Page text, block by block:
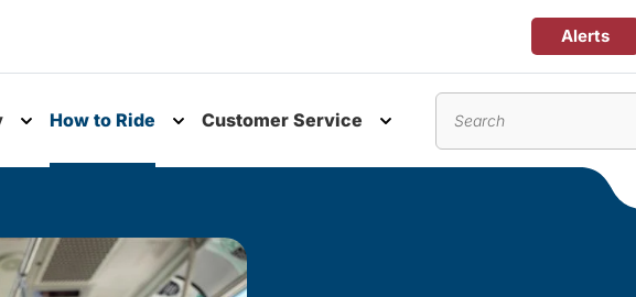
Alerts
How to Ride Customer Service